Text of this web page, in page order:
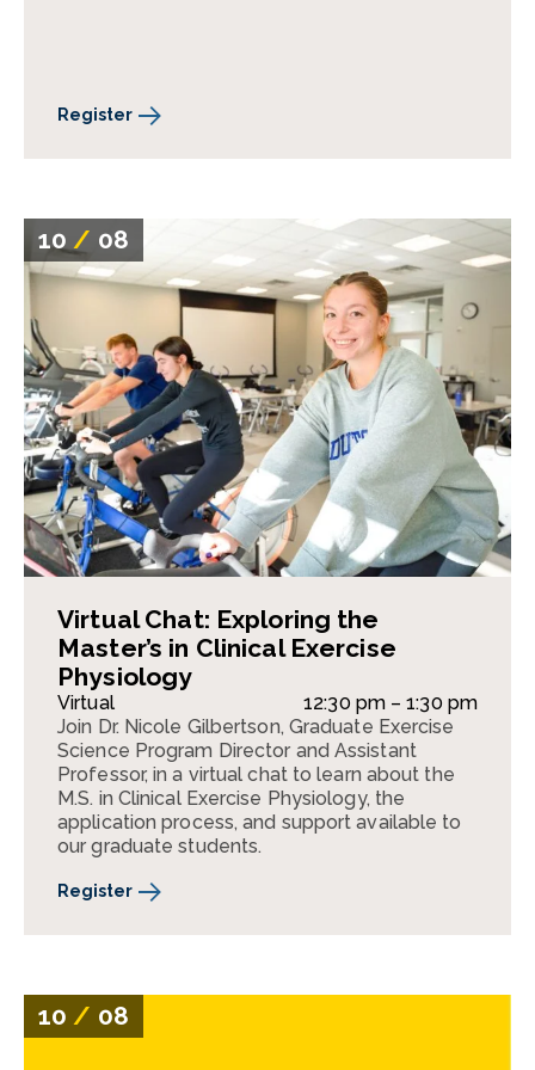
Register
10 / 08
Virtual Chat: Exploring the
Master’s in Clinical Exercise
Physiology
Virtual
12:30 pm – 1:30 pm
Join Dr. Nicole Gilbertson, Graduate Exercise
Science Program Director and Assistant
Professor, in a virtual chat to learn about the
M.S. in Clinical Exercise Physiology, the
application process, and support available to
our graduate students.
Register
10 / 08